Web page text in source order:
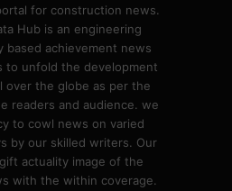
for construction news.
Hub is an engineering
based achievement news
to unfold the development
over the globe as per the
readers and audience. we
to cowl news on varied
by our skilled writers. Our
actuality image of the
with the within coverage.